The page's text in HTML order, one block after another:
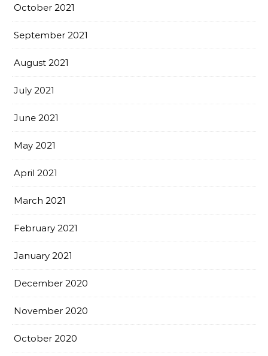
October 2021
September 2021
August 2021
July 2021
June 2021
May 2021
April 2021
March 2021
February 2021
January 2021
December 2020
November 2020
October 2020